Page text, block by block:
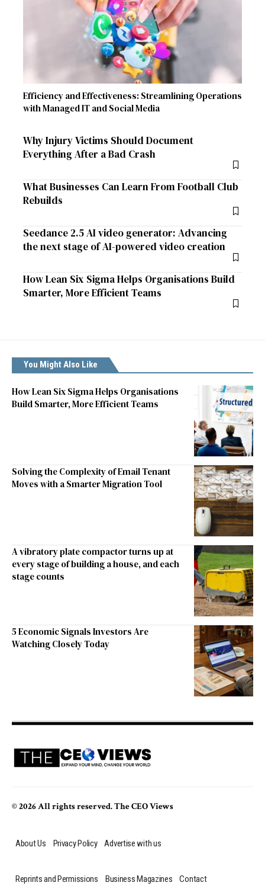
Efficiency and Effectiveness: Streamlining Operations
with Managed IT and Social Media
Why Injury Victims Should Document
Everything After a Bad Crash
What Businesses Can Learn From Football Club
Rebuilds
Seedance 2.5 AI video generator: Advancing
the next stage of AI-powered video creation
How Lean Six Sigma Helps Organisations Build
Smarter, More Efficient Teams
You Might Also Like
How Lean Six Sigma Helps Organisations
Build Smarter, More Efficient Teams
Solving the Complexity of Email Tenant
Moves with a Smarter Migration Tool
A vibratory plate compactor turns up at
every stage of building a house, and each
stage counts
5 Economic Signals Investors Are
Watching Closely Today
© 2026 All rights reserved. The CEO Views
About Us Privacy Policy Advertise with us
Reprints and Permissions Business Magazines Contact